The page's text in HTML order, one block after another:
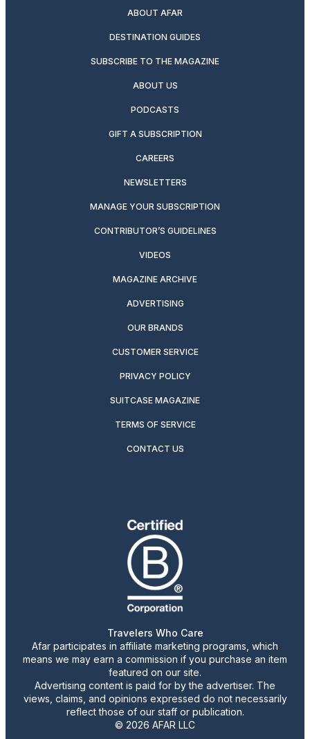
ABOUT AFAR
DESTINATION GUIDES
SUBSCRIBE TO THE MAGAZINE
ABOUT US
PODCASTS
GIFT A SUBSCRIPTION
CAREERS
NEWSLETTERS
MANAGE YOUR SUBSCRIPTION
CONTRIBUTOR’S GUIDELINES
VIDEOS
MAGAZINE ARCHIVE
ADVERTISING
OUR BRANDS
CUSTOMER SERVICE
PRIVACY POLICY
SUITCASE MAGAZINE
TERMS OF SERVICE
CONTACT US
Travelers Who Care
Afar participates in affiliate marketing programs, which
means we may earn a commission if you purchase an item
featured on our site.
Advertising content is paid for by the advertiser. The
views, claims, and opinions expressed do not necessarily
reflect those of our staff or publication.
© 2026 AFAR LLC